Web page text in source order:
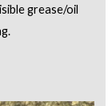
grease/oil